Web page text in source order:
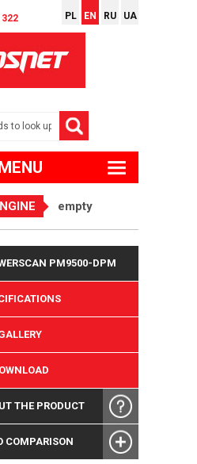
322 PL EN RU UA
empty
PM9500-DPM
THE PRODUCT
COMPARISON